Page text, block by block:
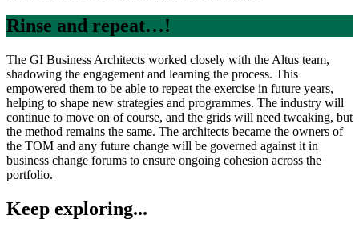
Rinse and repeat…!
The GI Business Architects worked closely with the Altus team,
shadowing the engagement and learning the process. This
empowered them to be able to repeat the exercise in future years,
helping to shape new strategies and programmes. The industry will
continue to move on of course, and the grids will need tweaking, but
the method remains the same. The architects became the owners of
the TOM and any future change will be governed against it in
business change forums to ensure ongoing cohesion across the
portfolio.
Keep exploring...